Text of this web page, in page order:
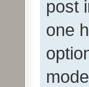
post
one